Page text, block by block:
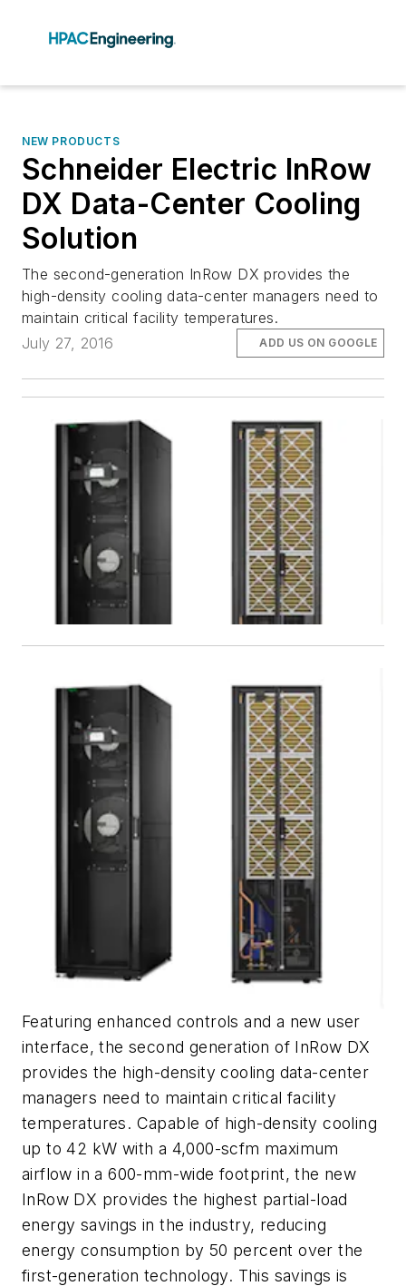
NEW PRODUCTS
Schneider Electric InRow
DX Data-Center Cooling
Solution
The second-generation InRow DX provides the
high-density cooling data-center managers need to
maintain critical facility temperatures.
July 27, 2016
ADD US ON GOOGLE
Featuring enhanced controls and a new user
interface, the second generation of InRow DX
provides the high-density cooling data-center
managers need to maintain critical facility
temperatures. Capable of high-density cooling
up to 42 kW with a 4,000-scfm maximum
airflow in a 600-mm-wide footprint, the new
InRow DX provides the highest partial-load
energy savings in the industry, reducing
energy consumption by 50 percent over the
first-generation technology. This savings is